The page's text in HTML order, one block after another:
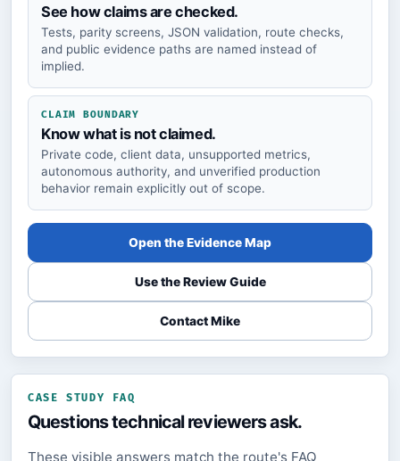
See how claims are checked.
Tests, parity screens, JSON validation, route checks,
and public evidence paths are named instead of
implied.
CLAIM BOUNDARY
Know what is not claimed.
Private code, client data, unsupported metrics,
autonomous authority, and unverified production
behavior remain explicitly out of scope.
Open the Evidence Map
Use the Review Guide
Contact Mike
CASE STUDY FAQ
Questions technical reviewers ask.
These visible answers match the route's FAQ